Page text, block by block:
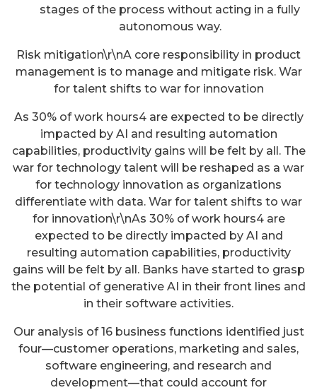
stages of the process without acting in a fully
autonomous way.
Risk mitigation\r\nA core responsibility in product
management is to manage and mitigate risk. War
for talent shifts to war for innovation
As 30% of work hours4 are expected to be directly
impacted by AI and resulting automation
capabilities, productivity gains will be felt by all. The
war for technology talent will be reshaped as a war
for technology innovation as organizations
differentiate with data. War for talent shifts to war
for innovation\r\nAs 30% of work hours4 are
expected to be directly impacted by AI and
resulting automation capabilities, productivity
gains will be felt by all. Banks have started to grasp
the potential of generative AI in their front lines and
in their software activities.
Our analysis of 16 business functions identified just
four—customer operations, marketing and sales,
software engineering, and research and
development—that could account for